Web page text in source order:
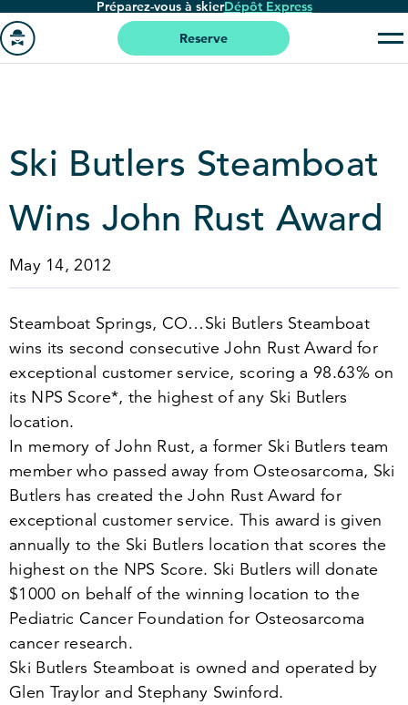
Passer
au
contenu
Préparez-vous à skierDépôt Express
page
'accueil
Reserve
Ski Butlers Steamboat
Wins John Rust Award
May 14, 2012
Steamboat Springs, CO…Ski Butlers Steamboat
wins its second consecutive John Rust Award for
exceptional customer service, scoring a 98.63% on
its NPS Score*, the highest of any Ski Butlers
location.
In memory of John Rust, a former Ski Butlers team
member who passed away from Osteosarcoma, Ski
Butlers has created the John Rust Award for
exceptional customer service. This award is given
annually to the Ski Butlers location that scores the
highest on the NPS Score. Ski Butlers will donate
$1000 on behalf of the winning location to the
Pediatric Cancer Foundation for Osteosarcoma
cancer research.
Ski Butlers Steamboat is owned and operated by
Glen Traylor and Stephany Swinford.